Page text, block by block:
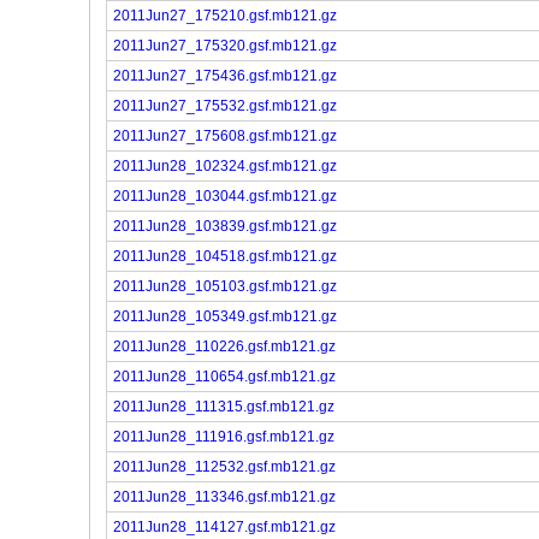
2011Jun27_175210.gsf.mb121.gz
2011Jun27_175320.gsf.mb121.gz
2011Jun27_175436.gsf.mb121.gz
2011Jun27_175532.gsf.mb121.gz
2011Jun27_175608.gsf.mb121.gz
2011Jun28_102324.gsf.mb121.gz
2011Jun28_103044.gsf.mb121.gz
2011Jun28_103839.gsf.mb121.gz
2011Jun28_104518.gsf.mb121.gz
2011Jun28_105103.gsf.mb121.gz
2011Jun28_105349.gsf.mb121.gz
2011Jun28_110226.gsf.mb121.gz
2011Jun28_110654.gsf.mb121.gz
2011Jun28_111315.gsf.mb121.gz
2011Jun28_111916.gsf.mb121.gz
2011Jun28_112532.gsf.mb121.gz
2011Jun28_113346.gsf.mb121.gz
2011Jun28_114127.gsf.mb121.gz